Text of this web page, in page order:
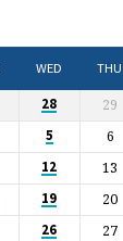
WED THU
28 29
5 6
12 13
19 20
26 27